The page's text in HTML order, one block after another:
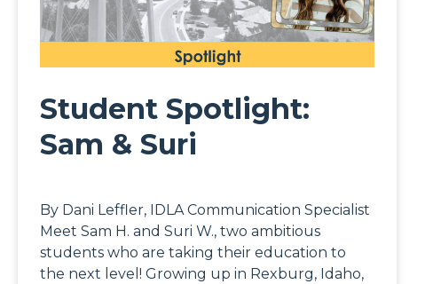
Student Spotlight:
Sam & Suri
By Dani Leffler, IDLA Communication Specialist
Meet Sam H. and Suri W., two ambitious
students who are taking their education to
the next level! Growing up in Rexburg, Idaho,